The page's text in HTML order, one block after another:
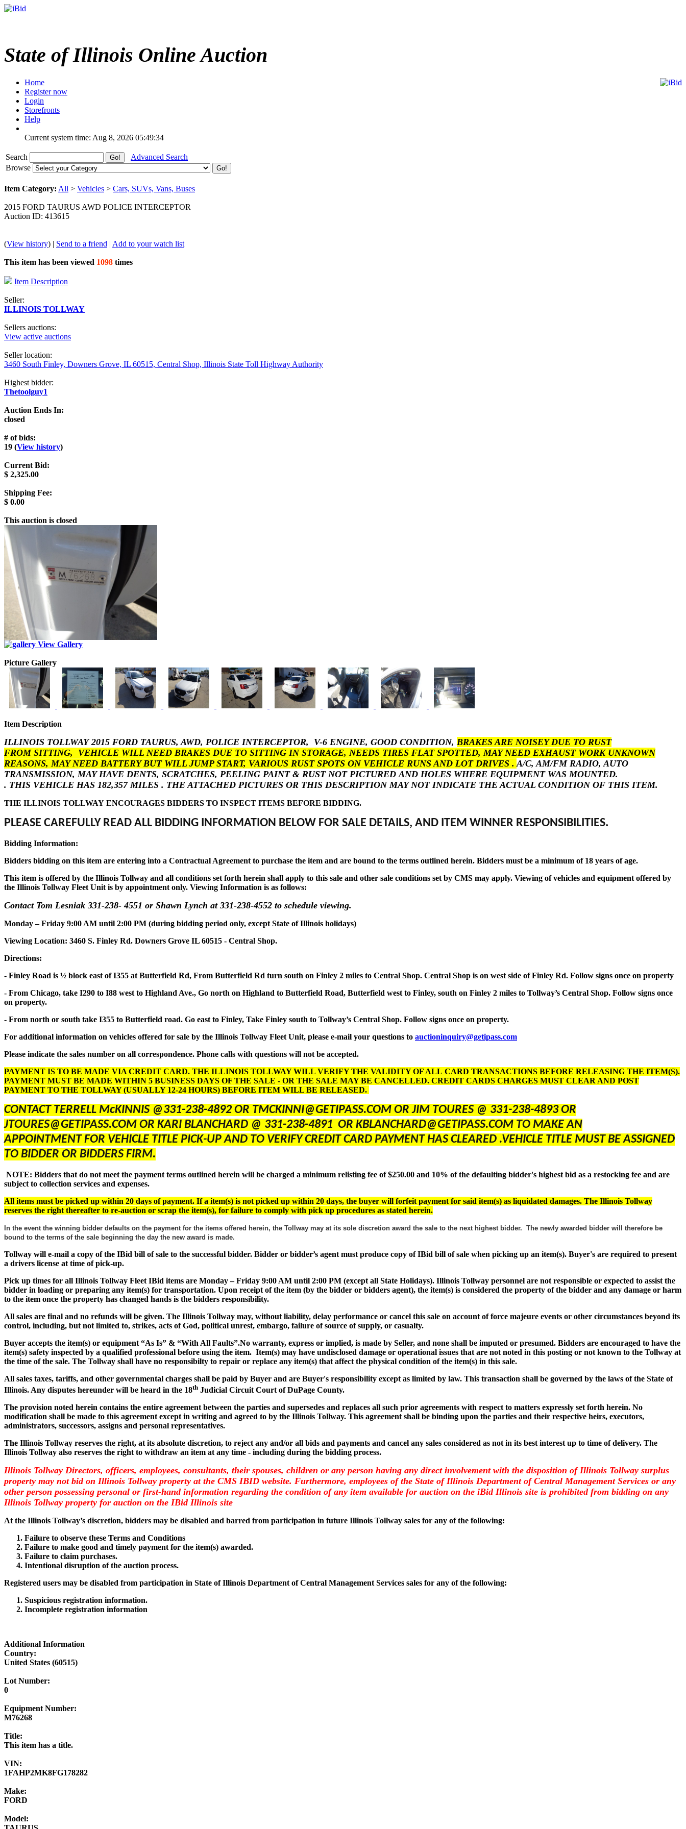
State of Illinois Online Auction
Home
Register now
Login
Storefronts
Help
Current system time: Aug 8, 2026 05:49:34
Search
Advanced Search
Browse
Item Category: All > Vehicles > Cars, SUVs, Vans, Buses
2015 FORD TAURUS AWD POLICE INTERCEPTOR
Auction ID: 413615
(View history) | Send to a friend | Add to your watch list
This item has been viewed 1098 times
Item Description
Seller:
ILLINOIS TOLLWAY
Sellers auctions:
View active auctions
Seller location:
3460 South Finley, Downers Grove, IL 60515, Central Shop, Illinois State Toll Highway Authority
Highest bidder:
Thetoolguy1
Auction Ends In:
closed
# of bids:
19 (View history)
Current Bid:
$ 2,325.00
Shipping Fee:
$ 0.00
This auction is closed
View Gallery
Picture Gallery
Item Description
ILLINOIS TOLLWAY 2015 FORD TAURUS, AWD, POLICE INTERCEPTOR, V-6 ENGINE, GOOD CONDITION, BRAKES ARE NOISEY DUE TO RUST
FROM SITTING, VEHICLE WILL NEED BRAKES DUE TO SITTING IN STORAGE, NEEDS TIRES FLAT SPOTTED, MAY NEED EXHAUST WORK UNKNOWN
REASONS, MAY NEED BATTERY BUT WILL JUMP START, VARIOUS RUST SPOTS ON VEHICLE RUNS AND LOT DRIVES . A/C, AM/FM RADIO, AUTO
TRANSMISSION, MAY HAVE DENTS, SCRATCHES, PEELING PAINT & RUST NOT PICTURED AND HOLES WHERE EQUIPMENT WAS MOUNTED.
. THIS VEHICLE HAS 182,357 MILES . THE ATTACHED PICTURES OR THIS DESCRIPTION MAY NOT INDICATE THE ACTUAL CONDITION OF THIS ITEM.
THE ILLINOIS TOLLWAY ENCOURAGES BIDDERS TO INSPECT ITEMS BEFORE BIDDING.
PLEASE CAREFULLY READ ALL BIDDING INFORMATION BELOW FOR SALE DETAILS, AND ITEM WINNER RESPONSIBILITIES.
Bidding Information:
Bidders bidding on this item are entering into a Contractual Agreement to purchase the item and are bound to the terms outlined herein. Bidders must be a minimum of 18 years of age.
This item is offered by the Illinois Tollway and all conditions set forth herein shall apply to this sale and other sale conditions set by CMS may apply. Viewing of vehicles and equipment offered by
the Illinois Tollway Fleet Unit is by appointment only. Viewing Information is as follows:
Contact Tom Lesniak 331-238- 4551 or Shawn Lynch at 331-238-4552 to schedule viewing.
Monday – Friday 9:00 AM until 2:00 PM (during bidding period only, except State of Illinois holidays)
Viewing Location: 3460 S. Finley Rd. Downers Grove IL 60515 - Central Shop.
Directions:
- Finley Road is ½ block east of I355 at Butterfield Rd, From Butterfield Rd turn south on Finley 2 miles to Central Shop. Central Shop is on west side of Finley Rd. Follow signs once on property
- From Chicago, take I290 to I88 west to Highland Ave., Go north on Highland to Butterfield Road, Butterfield west to Finley, south on Finley 2 miles to Tollway’s Central Shop. Follow signs once
on property.
- From north or south take I355 to Butterfield road. Go east to Finley, Take Finley south to Tollway’s Central Shop. Follow signs once on property.
For additional information on vehicles offered for sale by the Illinois Tollway Fleet Unit, please e-mail your questions to auctioninquiry@getipass.com
Please indicate the sales number on all correspondence. Phone calls with questions will not be accepted.
PAYMENT IS TO BE MADE VIA CREDIT CARD. THE ILLINOIS TOLLWAY WILL VERIFY THE VALIDITY OF ALL CARD TRANSACTIONS BEFORE RELEASING THE ITEM(S).
PAYMENT MUST BE MADE WITHIN 5 BUSINESS DAYS OF THE SALE - OR THE SALE MAY BE CANCELLED. CREDIT CARDS CHARGES MUST CLEAR AND POST
PAYMENT TO THE TOLLWAY (USUALLY 12-24 HOURS) BEFORE ITEM WILL BE RELEASED.
CONTACT TERRELL McKINNIS @331-238-4892 OR TMCKINNI@GETIPASS.COM OR JIM TOURES @ 331-238-4893 OR
JTOURES@GETIPASS.COM OR KARI BLANCHARD @ 331-238-4891 OR KBLANCHARD@GETIPASS.COM TO MAKE AN
APPOINTMENT FOR VEHICLE TITLE PICK-UP AND TO VERIFY CREDIT CARD PAYMENT HAS CLEARED .VEHICLE TITLE MUST BE ASSIGNED
TO BIDDER OR BIDDERS FIRM.
NOTE: Bidders that do not meet the payment terms outlined herein will be charged a minimum relisting fee of $250.00 and 10% of the defaulting bidder's highest bid as a restocking fee and are
subject to collection services and expenses.
All items must be picked up within 20 days of payment. If a item(s) is not picked up within 20 days, the buyer will forfeit payment for said item(s) as liquidated damages. The Illinois Tollway
reserves the right thereafter to re-auction or scrap the item(s), for failure to comply with pick up procedures as stated herein.
In the event the winning bidder defaults on the payment for the items offered herein, the Tollway may at its sole discretion award the sale to the next highest bidder. The newly awarded bidder will therefore be
bound to the terms of the sale beginning the day the new award is made.
Tollway will e-mail a copy of the IBid bill of sale to the successful bidder. Bidder or bidder’s agent must produce copy of IBid bill of sale when picking up an item(s). Buyer's are required to present
a drivers license at time of pick-up.
Pick up times for all Illinois Tollway Fleet IBid items are Monday – Friday 9:00 AM until 2:00 PM (except all State Holidays). Illinois Tollway personnel are not responsible or expected to assist the
bidder in loading or preparing any item(s) for transportation. Upon receipt of the item (by the bidder or bidders agent), the item(s) is considered the property of the bidder and any damage or harm
to the item once the property has changed hands is the bidders responsibility.
All sales are final and no refunds will be given. The Illinois Tollway may, without liability, delay performance or cancel this sale on account of force majeure events or other circumstances beyond its
control, including, but not limited to, strikes, acts of God, political unrest, embargo, failure of source of supply, or casualty.
Buyer accepts the item(s) or equipment “As Is” & “With All Faults”.No warranty, express or implied, is made by Seller, and none shall be imputed or presumed. Bidders are encouraged to have the
item(s) safety inspected by a qualified professional before using the item. Item(s) may have undisclosed damage or operational issues that are not noted in this posting or not known to the Tollway at
the time of the sale. The Tollway shall have no responsibilty to repair or replace any item(s) that affect the physical condition of the item(s) in this sale.
All sales taxes, tariffs, and other governmental charges shall be paid by Buyer and are Buyer's responsibility except as limited by law. This transaction shall be governed by the laws of the State of
Illinois. Any disputes hereunder will be heard in the 18th Judicial Circuit Court of DuPage County.
The provision noted herein contains the entire agreement between the parties and supersedes and replaces all such prior agreements with respect to matters expressly set forth herein. No
modification shall be made to this agreement except in writing and agreed to by the Illinois Tollway. This agreement shall be binding upon the parties and their respective heirs, executors,
administrators, successors, assigns and personal representatives.
The Illinois Tollway reserves the right, at its absolute discretion, to reject any and/or all bids and payments and cancel any sales considered as not in its best interest up to time of delivery. The
Illinois Tollway also reserves the right to withdraw an item at any time - including during the bidding process.
Illinois Tollway Directors, officers, employees, consultants, their spouses, children or any person having any direct involvement with the disposition of Illinois Tollway surplus
property may not bid on Illinois Tollway property at the CMS IBID website. Furthermore, employees of the State of Illinois Department of Central Management Services or any
other person possessing personal or first-hand information regarding the condition of any item available for auction on the iBid Illinois site is prohibited from bidding on any
Illinois Tollway property for auction on the IBid Illinois site
At the Illinois Tollway’s discretion, bidders may be disabled and barred from participation in future Illinois Tollway sales for any of the following:
Failure to observe these Terms and Conditions
Failure to make good and timely payment for the item(s) awarded.
Failure to claim purchases.
Intentional disruption of the auction process.
Registered users may be disabled from participation in State of Illinois Department of Central Management Services sales for any of the following:
Suspicious registration information.
Incomplete registration information
Additional Information
Country:
United States (60515)
Lot Number:
0
Equipment Number:
M76268
Title:
This item has a title.
VIN:
1FAHP2MK8FG178282
Make:
FORD
Model: